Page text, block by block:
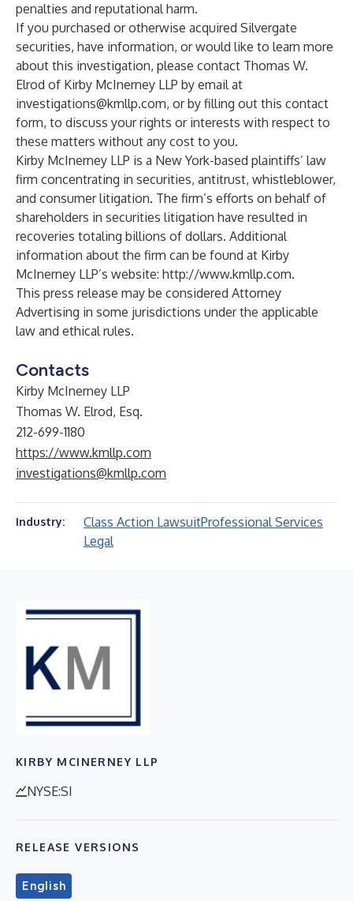
penalties and reputational harm.
If you purchased or otherwise acquired Silvergate
securities, have information, or would like to learn more
about this investigation, please contact Thomas W.
Elrod of Kirby McInerney LLP by email at
investigations@kmllp.com, or by filling out this contact
form, to discuss your rights or interests with respect to
these matters without any cost to you.
Kirby McInerney LLP is a New York-based plaintiffs’ law
firm concentrating in securities, antitrust, whistleblower,
and consumer litigation. The firm’s efforts on behalf of
shareholders in securities litigation have resulted in
recoveries totaling billions of dollars. Additional
information about the firm can be found at Kirby
McInerney LLP’s website: http://www.kmllp.com.
This press release may be considered Attorney
Advertising in some jurisdictions under the applicable
law and ethical rules.
Contacts
Kirby McInerney LLP
Thomas W. Elrod, Esq.
212-699-1180
https://www.kmllp.com
investigations@kmllp.com
Industry: Class Action LawsuitProfessional Services
Legal
KIRBY MCINERNEY LLP
NYSE:SI
RELEASE VERSIONS
English